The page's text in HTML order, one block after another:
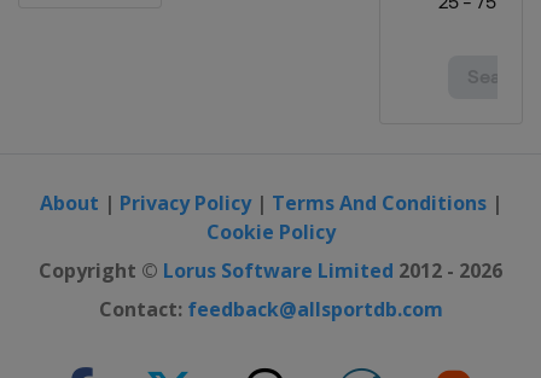
About | Privacy Policy| Terms And Conditions|
Cookie Policy
Copyright © Lorus Software Limited 2012 - 2026
Contact: feedback@allsportdb.com